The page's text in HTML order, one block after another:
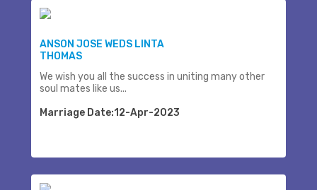
ANSON JOSE WEDS LINTA
THOMAS
We wish you all the success in uniting many other
soul mates like us...
Marriage Date:12-Apr-2023